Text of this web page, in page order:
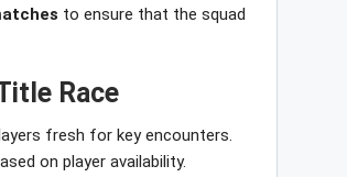
to ensure that the squad
Race
fresh for key encounters.
on player availability.